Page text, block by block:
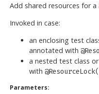
Add shared resources for a
Invoked in case:
an enclosing test
annotated with
a nested test class
with
Parameters: